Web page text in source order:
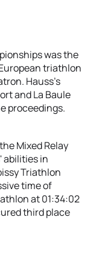
was the
triathlon
Hauss's
and La Baule
proceedings.
Mixed Relay
abilities in
Triathlon
time of
at 01:34:02
third place